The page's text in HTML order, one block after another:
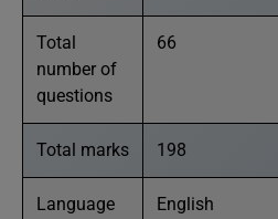
Total
number of
questions
66
Total marks 198
Language
English